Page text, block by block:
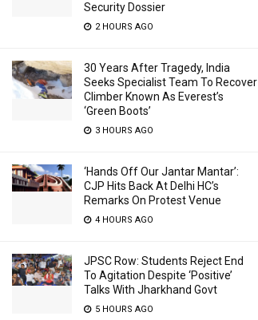
Security Dossier
2 HOURS AGO
30 Years After Tragedy, India
Seeks Specialist Team To Recover
Climber Known As Everest’s
‘Green Boots’
3 HOURS AGO
‘Hands Off Our Jantar Mantar’:
CJP Hits Back At Delhi HC’s
Remarks On Protest Venue
4 HOURS AGO
JPSC Row: Students Reject End
To Agitation Despite ‘Positive’
Talks With Jharkhand Govt
5 HOURS AGO